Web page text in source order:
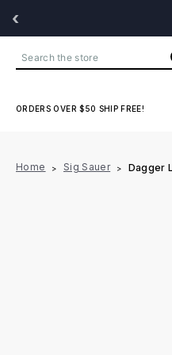
‹
Search
ORDERS OVER $50 SHIP FREE!
Home Sig Sauer Dagger